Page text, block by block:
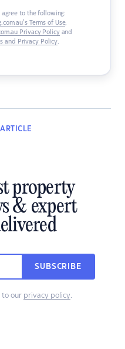
to the following:
Terms of Use,
Privacy Policyand
and Privacy Policy.
ARTICLE
property
& expert
SUBSCRIBE
to our privacy policy.